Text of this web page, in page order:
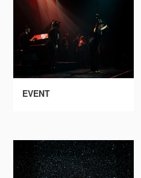
EVENT